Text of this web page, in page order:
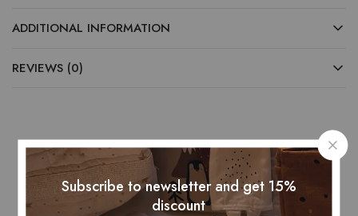
ADDITIONAL INFORMATION
REVIEWS (0)
Related Products
Subscribe to newsletter and get 15%
discount